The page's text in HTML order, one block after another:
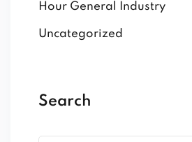
Hour General Industry
Uncategorized
Search